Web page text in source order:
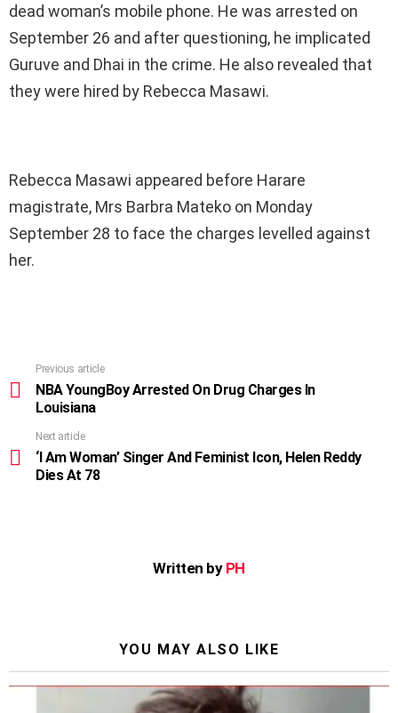
dead woman’s mobile phone. He was arrested on
September 26 and after questioning, he implicated
Guruve and Dhai in the crime. He also revealed that
they were hired by Rebecca Masawi.
Rebecca Masawi appeared before Harare
magistrate, Mrs Barbra Mateko on Monday
September 28 to face the charges levelled against
her.
more
Previous article
NBA YoungBoy Arrested On Drug Charges In
Louisiana
Next article
‘I Am Woman’ Singer And Feminist Icon, Helen Reddy
Dies At 78
Written by PH
YOU MAY ALSO LIKE